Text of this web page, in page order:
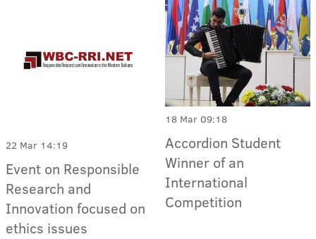
22 Mar 14:19
Event on Responsible
Research and
Innovation focused on
ethics issues
18 Mar 09:18
Accordion Student
Winner of an
International
Competition